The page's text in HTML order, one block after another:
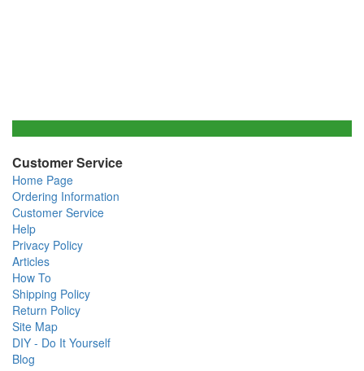
Customer Service
Home Page
Ordering Information
Customer Service
Help
Privacy Policy
Articles
How To
Shipping Policy
Return Policy
Site Map
DIY - Do It Yourself
Blog